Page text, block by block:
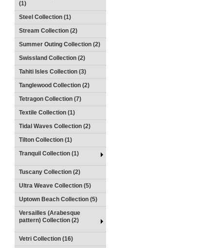
(1)
Steel Collection (1)
Stream Collection (2)
Summer Outing Collection (2)
Swissland Collection (2)
Tahiti Isles Collection (3)
Tanglewood Collection (2)
Tetragon Collection (7)
Textile Collection (1)
Tidal Waves Collection (2)
Tilton Collection (1)
Tranquil Collection (1)
Tuscany Collection (2)
Ultra Weave Collection (5)
Uptown Beach Collection (5)
Versailles (Arabesque
pattern) Collection (2)
Vetri Collection (16)